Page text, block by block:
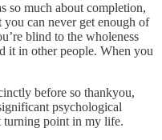
so much about completion,
you can never get enough of
blind to the wholeness
it in other people. When you
before so thankyou,
psychological
turning point in my life.